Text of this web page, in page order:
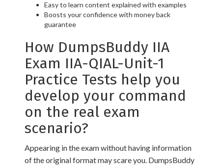
Easy to learn content explained with examples
Boosts your confidence with money back
guarantee
How DumpsBuddy IIA
Exam IIA-QIAL-Unit-1
Practice Tests help you
develop your command
on the real exam
scenario?
Appearing in the exam without having information
of the original format may scare you. DumpsBuddy